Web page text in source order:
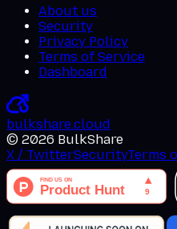
About us
Security
Privacy Policy
Terms of Service
Dashboard
bulkshare.cloud
© 2026 BulkShare
X / TwitterSecurityTerms